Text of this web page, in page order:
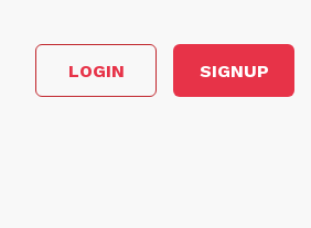
LOGIN SIGNUP